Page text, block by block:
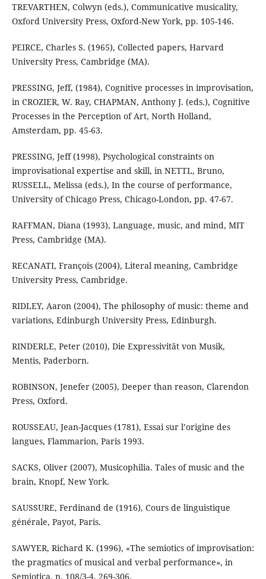
TREVARTHEN, Colwyn (eds.), Communicative musicality,
Oxford University Press, Oxford-New York, pp. 105-146.
PEIRCE, Charles S. (1965), Collected papers, Harvard
University Press, Cambridge (MA).
PRESSING, Jeff, (1984), Cognitive processes in improvisation,
in CROZIER, W. Ray, CHAPMAN, Anthony J. (eds.), Cognitive
Processes in the Perception of Art, North Holland,
Amsterdam, pp. 45-63.
PRESSING, Jeff (1998), Psychological constraints on
improvisational expertise and skill, in NETTL, Bruno,
RUSSELL, Melissa (eds.), In the course of performance,
University of Chicago Press, Chicago-London, pp. 47-67.
RAFFMAN, Diana (1993), Language, music, and mind, MIT
Press, Cambridge (MA).
RECANATI, François (2004), Literal meaning, Cambridge
University Press, Cambridge.
RIDLEY, Aaron (2004), The philosophy of music: theme and
variations, Edinburgh University Press, Edinburgh.
RINDERLE, Peter (2010), Die Expressivität von Musik,
Mentis, Paderborn.
ROBINSON, Jenefer (2005), Deeper than reason, Clarendon
Press, Oxford.
ROUSSEAU, Jean-Jacques (1781), Essai sur l’origine des
langues, Flammarion, Paris 1993.
SACKS, Oliver (2007), Musicophilia. Tales of music and the
brain, Knopf, New York.
SAUSSURE, Ferdinand de (1916), Cours de linguistique
générale, Payot, Paris.
SAWYER, Richard K. (1996), «The semiotics of improvisation:
the pragmatics of musical and verbal performance», in
Semiotica, n. 108/3-4, 269-306.